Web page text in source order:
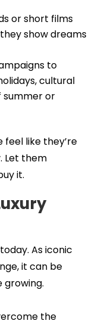
or short films
show dreams
to
cultural
summer or
feel like they’re
Let them
it.
As iconic
it can be
growing.
the